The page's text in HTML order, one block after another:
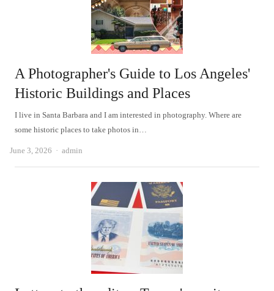
A Photographer's Guide to Los Angeles'
Historic Buildings and Places
I live in Santa Barbara and I am interested in photography. Where are
some historic places to take photos in…
June 3, 2026 Author
admin